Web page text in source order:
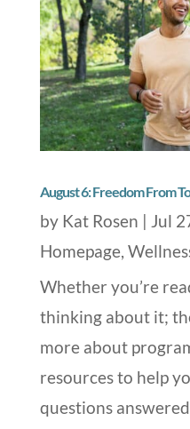
August 6: Freedom From
by Kat Rosen | Jul
Homepage,
Whether you’re
thinking about it;
more about
resources to help
questions